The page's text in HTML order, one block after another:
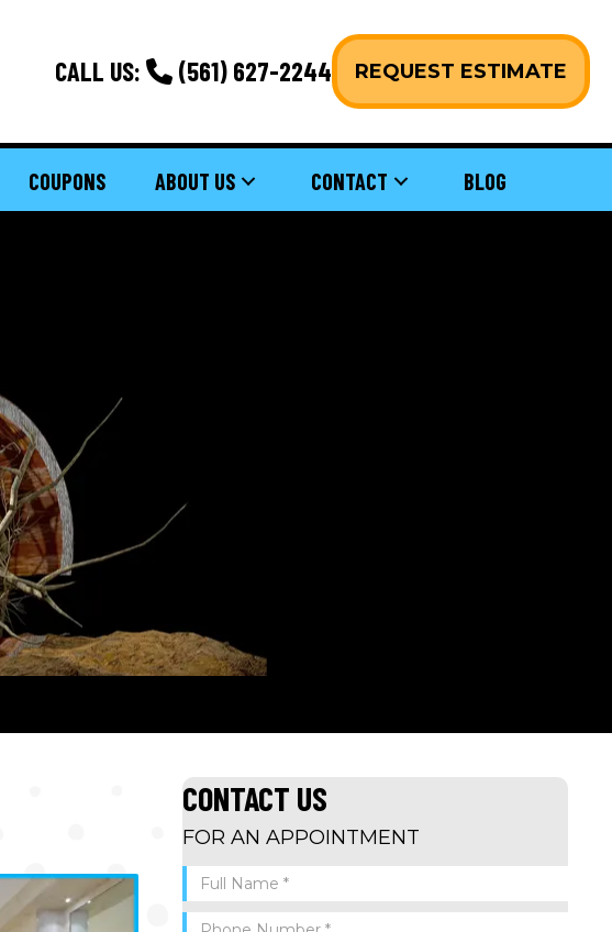
CALL US: (561) 627-2244 REQUEST ESTIMATE
COUPONS ABOUT US CONTACT BLOG
CONTACT US
FOR AN APPOINTMENT